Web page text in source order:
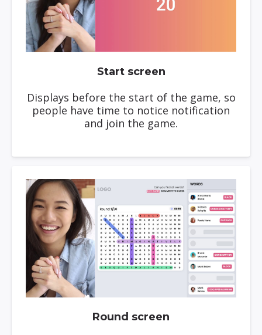
Start screen
Displays before the start of the game, so
people have time to notice notification
and join the game.
Round screen